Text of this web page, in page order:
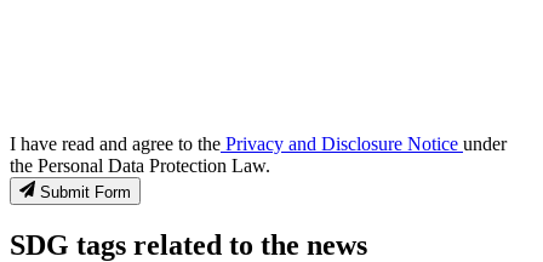
I have read and agree to the Privacy and Disclosure Notice under
the Personal Data Protection Law.
Submit Form
SDG tags related to the news